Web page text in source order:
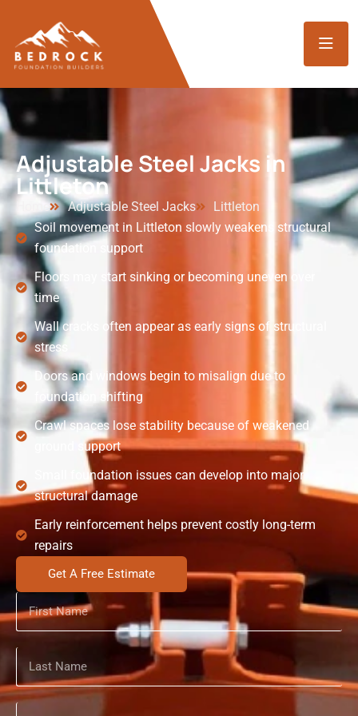
Adjustable Steel Jacks in
Littleton
Home Adjustable Steel Jacks
Littleton
Soil movement in Littleton slowly weakens structural
foundation support
Floors may start sinking or becoming uneven over
time
Wall cracks often appear as early signs of structural
stress
Doors and windows begin to misalign due to
foundation shifting
Crawl spaces lose stability because of weakened
ground support
Small foundation issues can develop into major
structural damage
Early reinforcement helps prevent costly long-term
repairs
Get A Free Estimate